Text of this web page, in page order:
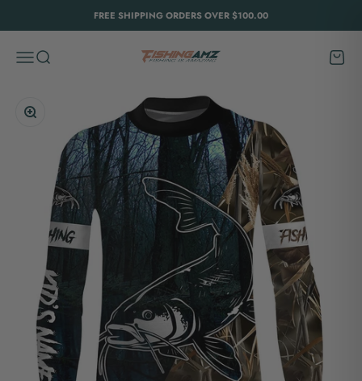
FREE SHIPPING ORDERS OVER $100.00
MenuSearch
FishingAmz
Cart
Zoom